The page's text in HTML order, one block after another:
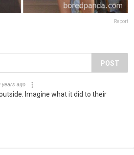
Report
POST
years ago
Imagine what it did to their